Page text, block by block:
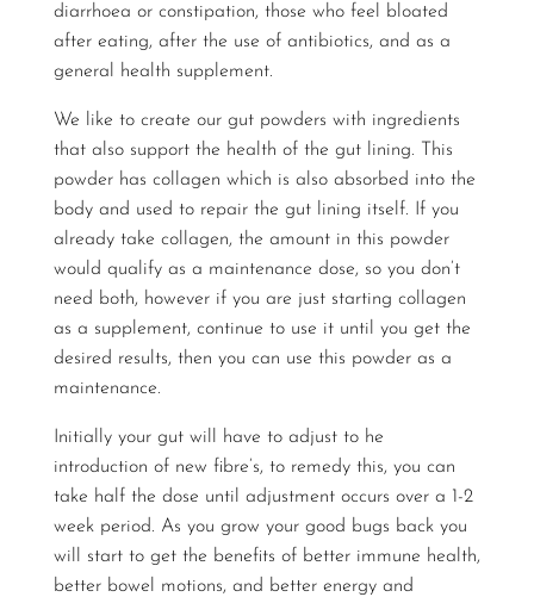
diarrhoea or constipation, those who feel bloated
after eating, after the use of antibiotics, and as a
general health supplement.
We like to create our gut powders with ingredients
that also support the health of the gut lining. This
powder has collagen which is also absorbed into the
body and used to repair the gut lining itself. If you
already take collagen, the amount in this powder
would qualify as a maintenance dose, so you don’t
need both, however if you are just starting collagen
as a supplement, continue to use it until you get the
desired results, then you can use this powder as a
maintenance.
Initially your gut will have to adjust to he
introduction of new fibre’s, to remedy this, you can
take half the dose until adjustment occurs over a 1-2
week period. As you grow your good bugs back you
will start to get the benefits of better immune health,
better bowel motions, and better energy and